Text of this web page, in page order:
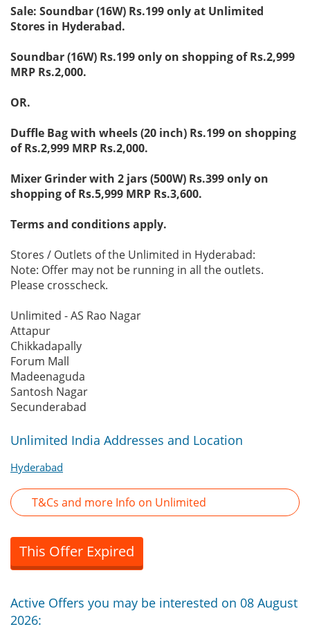
Sale: Soundbar (16W) Rs.199 only at Unlimited
Stores in Hyderabad.
Soundbar (16W) Rs.199 only on shopping of Rs.2,999
MRP Rs.2,000.
OR.
Duffle Bag with wheels (20 inch) Rs.199 on shopping
of Rs.2,999 MRP Rs.2,000.
Mixer Grinder with 2 jars (500W) Rs.399 only on
shopping of Rs.5,999 MRP Rs.3,600.
Terms and conditions apply.
Stores / Outlets of the Unlimited in Hyderabad:
Note: Offer may not be running in all the outlets.
Please crosscheck.
Unlimited - AS Rao Nagar
Attapur
Chikkadapally
Forum Mall
Madeenaguda
Santosh Nagar
Secunderabad
Unlimited India Addresses and Location
Hyderabad
T&Cs and more Info on Unlimited
This Offer Expired
Active Offers you may be interested on 08 August
2026: